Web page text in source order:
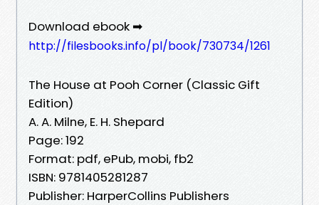
Download ebook ➡
http://filesbooks.info/pl/book/730734/1261
The House at Pooh Corner (Classic Gift
Edition)
A. A. Milne, E. H. Shepard
Page: 192
Format: pdf, ePub, mobi, fb2
ISBN: 9781405281287
Publisher: HarperCollins Publishers